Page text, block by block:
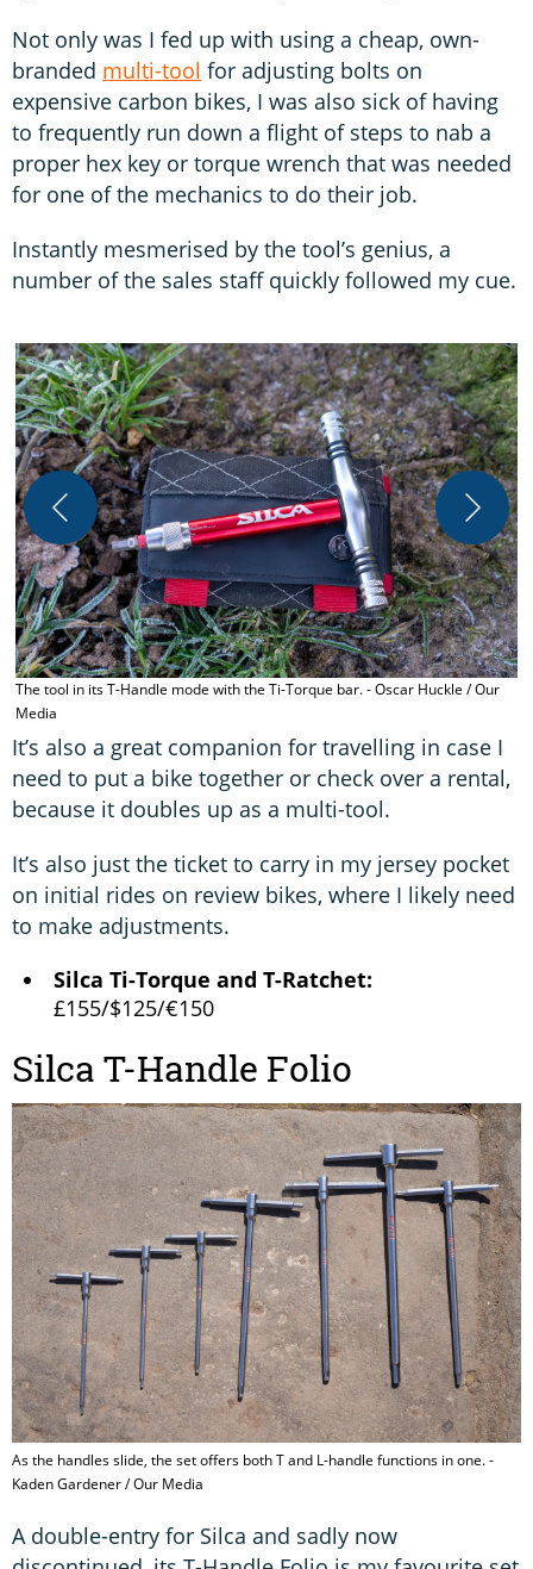
Not only was I fed up with using a cheap, own-
branded multi-tool for adjusting bolts on
expensive carbon bikes, I was also sick of having
to frequently run down a flight of steps to nab a
proper hex key or torque wrench that was needed
for one of the mechanics to do their job.
Instantly mesmerised by the tool’s genius, a
number of the sales staff quickly followed my cue.
The tool in its T-Handle mode with the Ti-Torque bar. - Oscar Huckle / Our
Media
It’s also a great companion for travelling in case I
need to put a bike together or check over a rental,
because it doubles up as a multi-tool.
It’s also just the ticket to carry in my jersey pocket
on initial rides on review bikes, where I likely need
to make adjustments.
Silca Ti-Torque and T-Ratchet:
£155/$125/€150
Silca T-Handle Folio
As the handles slide, the set offers both T and L-handle functions in one. -
Kaden Gardener / Our Media
A double-entry for Silca and sadly now